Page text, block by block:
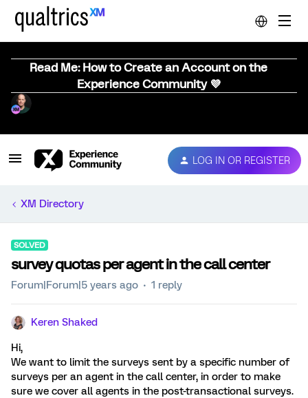
Read Me: How to Create an Account on the
Experience Community 💜
LOG IN OR REGISTER
XM Directory
SOLVED
survey quotas per agent in the call center
Forum|Forum|5 years ago 1 reply
Keren Shaked
Hi,
We want to limit the surveys sent by a specific number of
surveys per an agent in the call center, in order to make
sure we cover all agents in the post-transactional surveys.